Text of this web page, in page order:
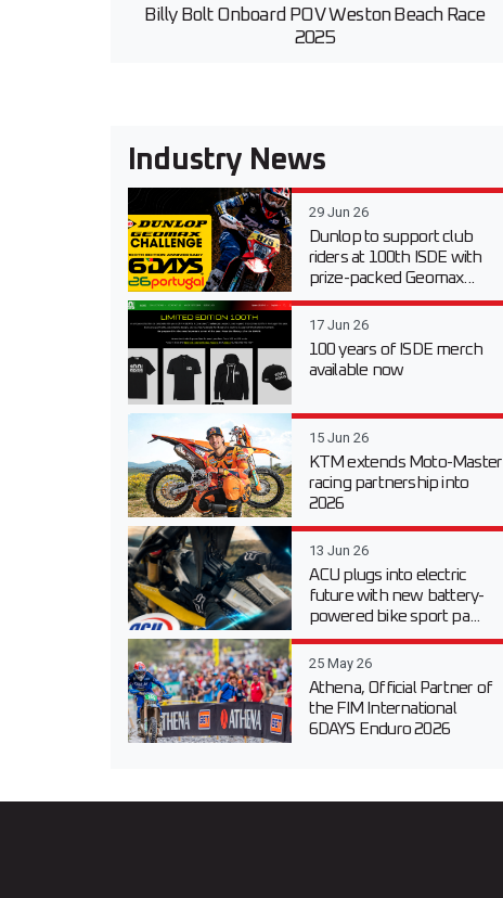
Billy Bolt Onboard POV Weston Beach Race
2025
Industry News
29 Jun 26
Dunlop to support club
riders at 100th ISDE with
prize-packed Geomax...
17 Jun 26
100 years of ISDE merch
available now
15 Jun 26
KTM extends Moto-Master
racing partnership into
2026
13 Jun 26
ACU plugs into electric
future with new battery-
powered bike sport pa...
25 May 26
Athena, Official Partner of
the FIM International
6DAYS Enduro 2026